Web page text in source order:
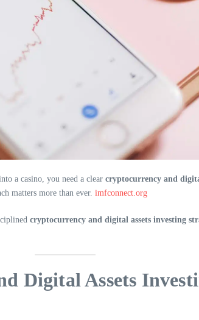
a casino, you need a clear cryptocurrency and
matters more than ever. imfconnect.org
cryptocurrency and digital assets investing
Digital Assets